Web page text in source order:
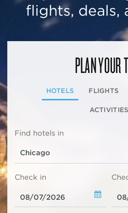
flights, deals,
PLAN YOUR
HOTELS FLIGHTS
ACTIVITIES
Find hotels in
Check in